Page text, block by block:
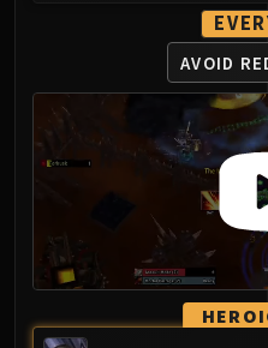
Mythic+
Raid
AVOID